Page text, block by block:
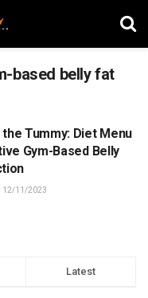
based belly fat
Tummy: Diet Menu
Gym-Based Belly
12/11/2023
Latest